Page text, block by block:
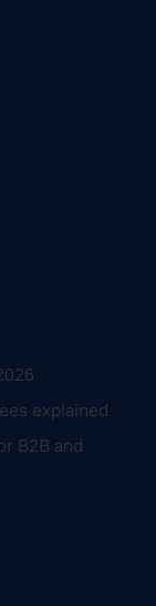
explained
B2B and